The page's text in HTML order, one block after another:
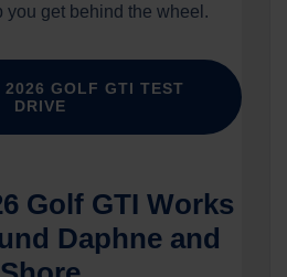
you get behind the wheel.
2026 GOLF GTI TEST
DRIVE
Golf GTI Works
Daphne and